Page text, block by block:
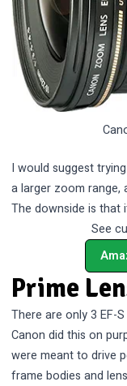
I would suggest
a larger zoom range,
The downside is that
See
Prime
There are only 3 EF-
Canon did this on
were meant to drive
frame bodies and